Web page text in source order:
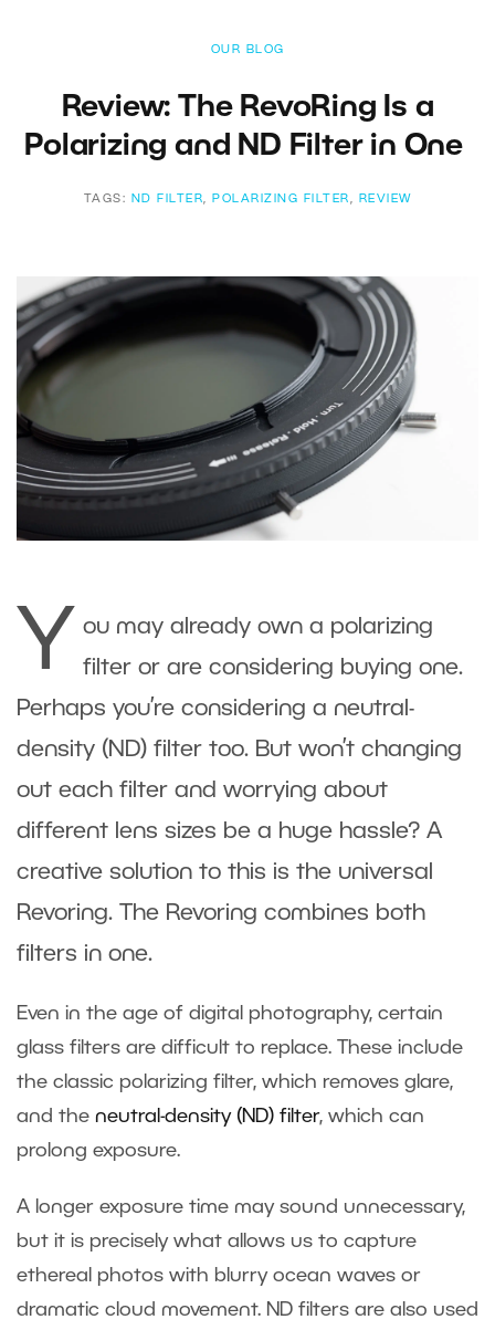
OUR BLOG
Review: The RevoRing Is a
Polarizing and ND Filter in One
TAGS: ND FILTER, POLARIZING FILTER , REVIEW
Y
ou may already own a polarizing
filter or are considering buying one.
Perhaps you’re considering a neutral-
density (ND) filter too. But won’t changing
out each filter and worrying about
different lens sizes be a huge hassle? A
creative solution to this is the universal
Revoring. The Revoring combines both
filters in one.
Even in the age of digital photography, certain
glass filters are difficult to replace. These include
the classic polarizing filter, which removes glare,
and the neutral-density (ND) filter, which can
prolong exposure.
A longer exposure time may sound unnecessary,
but it is precisely what allows us to capture
ethereal photos with blurry ocean waves or
dramatic cloud movement. ND filters are also used